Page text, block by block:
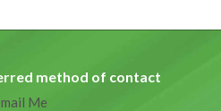
method of contact
Me